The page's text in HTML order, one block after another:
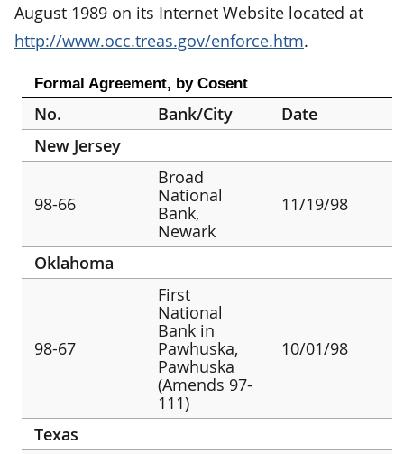
August 1989 on its Internet Website located at
http://www.occ.treas.gov/enforce.htm.
Formal Agreement, by Cosent
No. Bank/City
Date
New Jersey
98-66
Broad
National
Bank,
Newark
11/19/98
Oklahoma
98-67
First
National
Bank in
Pawhuska,
Pawhuska
(Amends 97-
111)
10/01/98
Texas